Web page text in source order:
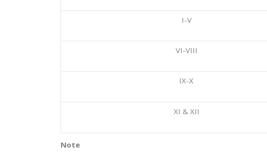
I-V
VI-VIII
IX-X
XI & XII
Note